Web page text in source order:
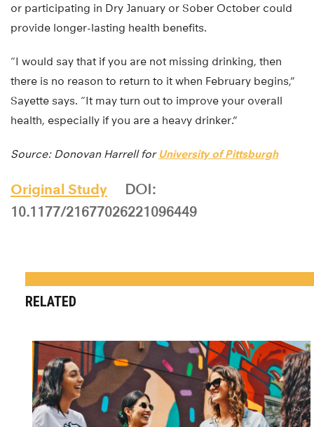
or participating in Dry January or Sober October could
provide longer-lasting health benefits.
“I would say that if you are not missing drinking, then
there is no reason to return to it when February begins,”
Sayette says. “It may turn out to improve your overall
health, especially if you are a heavy drinker.”
Source: Donovan Harrell for University of Pittsburgh
Original Study
DOI:
10.1177/21677026221096449
RELATED